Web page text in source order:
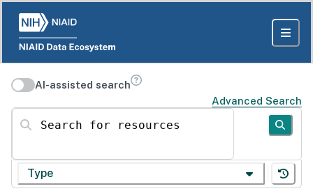
AI-assisted search
Advanced Search
Search for resources
Type